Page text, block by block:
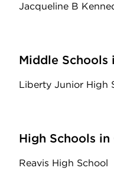
Jacqueline B
Middle Schools
Liberty Junior High
High Schools in
Reavis High School